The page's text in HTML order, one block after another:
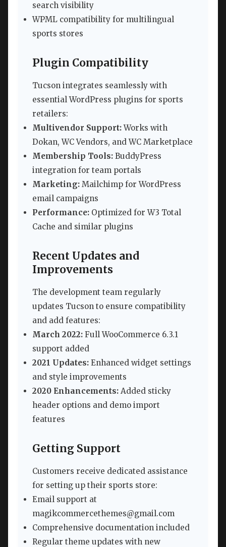
search visibility
WPML compatibility for multilingual
sports stores
Plugin Compatibility
Tucson integrates seamlessly with
essential WordPress plugins for sports
retailers:
Multivendor Support:Works with
Dokan, WC Vendors, and WC Marketplace
Membership Tools: BuddyPress
integration for team portals
Marketing: Mailchimp for WordPress
email campaigns
Performance: Optimized for W3 Total
Cache and similar plugins
Recent Updates and
Improvements
The development team regularly
updates Tucson to ensure compatibility
and add features:
March 2022: Full WooCommerce 6.3.1
support added
2021 Updates: Enhanced widget settings
and style improvements
2020 Enhancements: Added sticky
header options and demo import
features
Getting Support
Customers receive dedicated assistance
for setting up their sports store:
Email support at
magikcommercethemes@gmail.com
Comprehensive documentation included
Regular theme updates with new